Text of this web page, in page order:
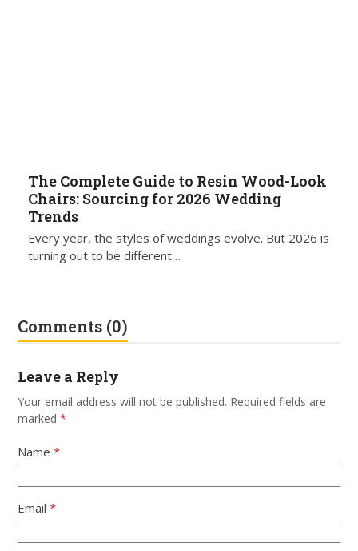
The Complete Guide to Resin Wood-Look
Chairs: Sourcing for 2026 Wedding
Trends
Every year, the styles of weddings evolve. But 2026 is
turning out to be different…
Comments (0)
Leave a Reply
Your email address will not be published. Required fields are
marked*
Name*
Email*